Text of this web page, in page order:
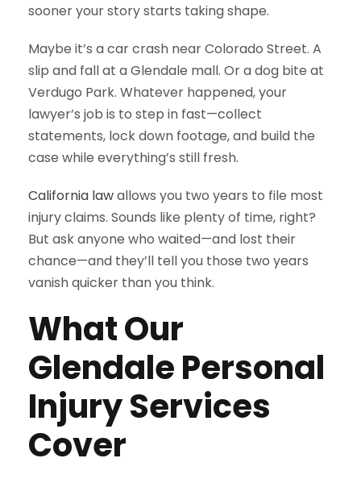
sooner your story starts taking shape.
Maybe it’s a car crash near Colorado Street. A
slip and fall at a Glendale mall. Or a dog bite at
Verdugo Park. Whatever happened, your
lawyer’s job is to step in fast—collect
statements, lock down footage, and build the
case while everything’s still fresh.
California lawallows you two years to file most
injury claims. Sounds like plenty of time, right?
But ask anyone who waited—and lost their
chance—and they’ll tell you those two years
vanish quicker than you think.
What Our
Glendale Personal
Injury Services
Cover